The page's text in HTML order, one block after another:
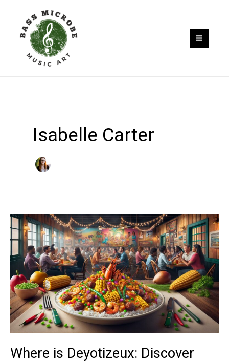
content
Isabelle Carter
Where is Deyotizeux: Discover
Where
is
Deyotizeux:
Discover
This
Hidden
French
Village
Near
Limoges